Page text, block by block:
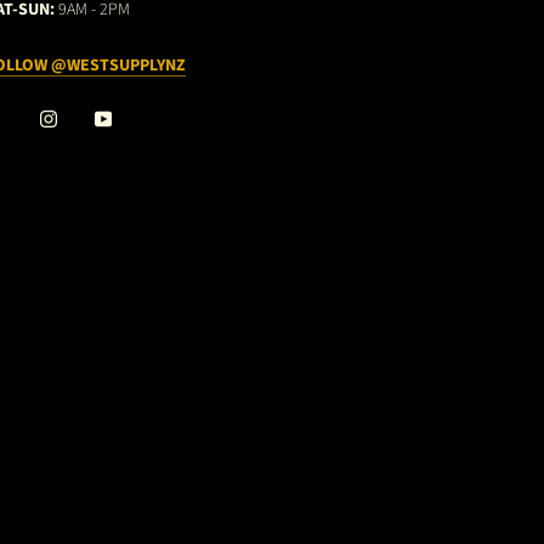
SUN:9AM - 2PM
@WESTSUPPLYNZ